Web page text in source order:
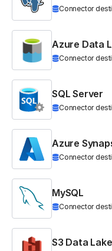
Connector
Azure Data
Connector
SQL Server
Connector
Azure
Connector
MySQL
Connector
S3 Data Lake